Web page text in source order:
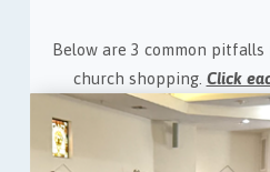
Below are 3 common
church shopping. Click